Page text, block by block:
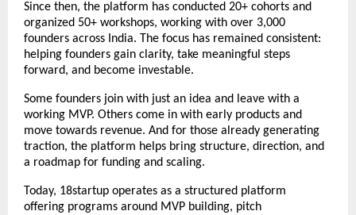
Since then, the platform has conducted 20+ cohorts and
organized 50+ workshops, working with over 3,000
founders across India. The focus has remained consistent:
helping founders gain clarity, take meaningful steps
forward, and become investable.
Some founders join with just an idea and leave with a
working MVP. Others come in with early products and
move towards revenue. And for those already generating
traction, the platform helps bring structure, direction, and
a roadmap for funding and scaling.
Today, 18startup operates as a structured platform
offering programs around MVP building, pitch